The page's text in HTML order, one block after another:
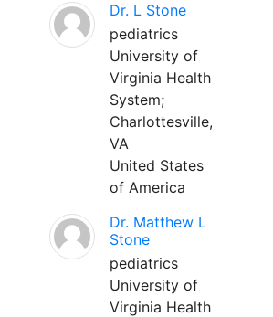
Dr. L Stone
pediatrics
University of
Virginia Health
System;
Charlottesville,
VA
United States
of America
Dr. Matthew L
Stone
pediatrics
University of
Virginia Health